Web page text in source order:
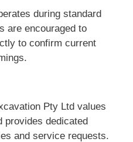
during standard
are encouraged to
to confirm current
Pty Ltd values
provides dedicated
and service requests.